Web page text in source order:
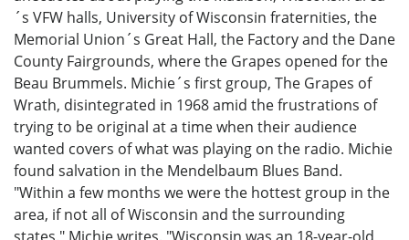
´s VFW halls, University of Wisconsin fraternities, the
Memorial Union´s Great Hall, the Factory and the Dane
County Fairgrounds, where the Grapes opened for the
Beau Brummels. Michie´s first group, The Grapes of
Wrath, disintegrated in 1968 amid the frustrations of
trying to be original at a time when their audience
wanted covers of what was playing on the radio. Michie
found salvation in the Mendelbaum Blues Band.
"Within a few months we were the hottest group in the
area, if not all of Wisconsin and the surrounding